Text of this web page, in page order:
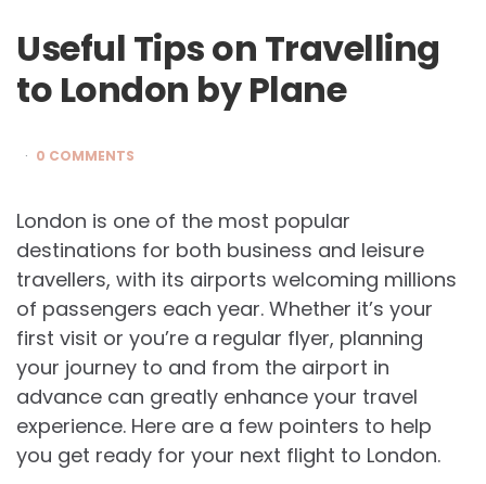
Useful Tips on Travelling
to London by Plane
0 COMMENTS
London is one of the most popular
destinations for both business and leisure
travellers, with its airports welcoming millions
of passengers each year. Whether it’s your
first visit or you’re a regular flyer, planning
your journey to and from the airport in
advance can greatly enhance your travel
experience. Here are a few pointers to help
you get ready for your next flight to London.